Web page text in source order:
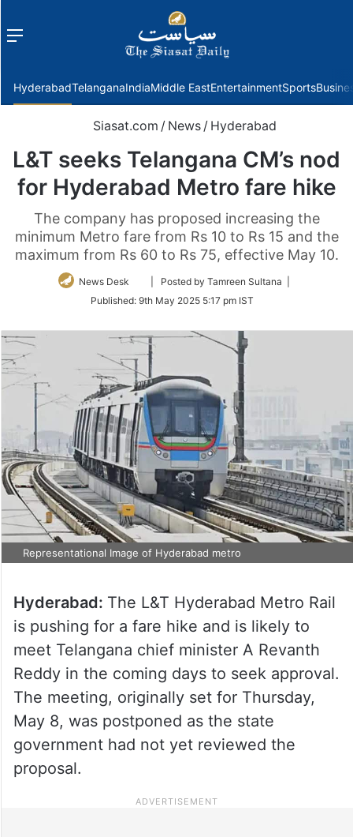
Menu
HyderabadTelanganaIndiaMiddle EastEntertainmentSports
Siasat.com / News / Hyderabad
L&T seeks Telangana CM’s nod
for Hyderabad Metro fare hike
The company has proposed increasing the
minimum Metro fare from Rs 10 to Rs 15 and the
maximum from Rs 60 to Rs 75, effective May 10.
News Desk
Follow
Twitter
| Posted by Tamreen Sultana |
Published: 9th May 2025 5:17 pm IST
Representational Image of Hyderabad metro
Hyderabad: The L&T Hyderabad Metro Rail
is pushing for a fare hike and is likely to
meet Telangana chief minister A Revanth
Reddy in the coming days to seek approval.
The meeting, originally set for Thursday,
May 8, was postponed as the state
government had not yet reviewed the
proposal.